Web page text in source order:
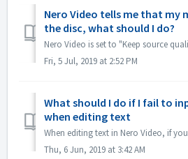
Nero Video tells me that my
the disc, what should I do?
Fri, 5 Jul, 2019 at 2:52 PM
What should I do if I fail to
when editing text
Thu, 6 Jun, 2019 at 3:42 AM